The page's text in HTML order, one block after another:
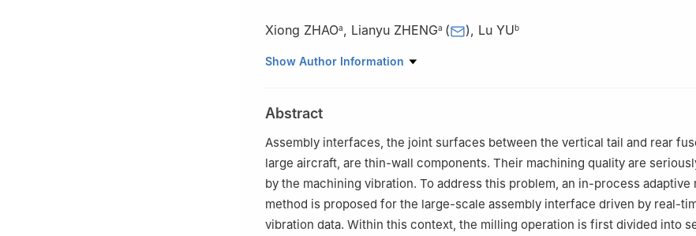
Xiong ZHAOa, Lianyu ZHENGa ( ), Lu YUb
a School of Mechanical Engineering and Automation, Beihang University, Beijing
Show Author Information
Abstract
Assembly interfaces, the joint surfaces between the vertical tail and rear
large aircraft, are thin-wall components. Their machining quality are
by the machining vibration. To address this problem, an in-process adaptive
method is proposed for the large-scale assembly interface driven by real-
vibration data. Within this context, the milling operation is first divided into